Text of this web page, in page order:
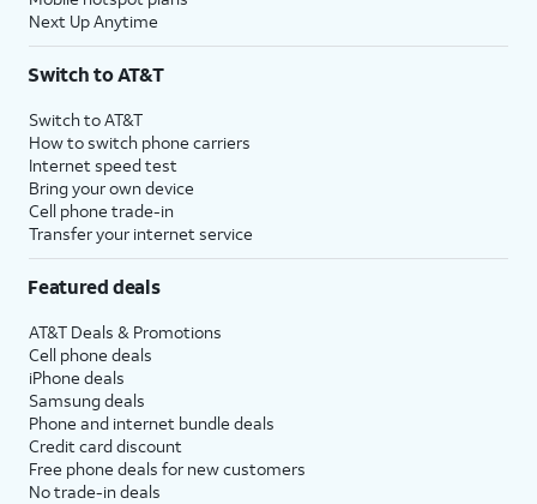
Next Up Anytime
Switch to AT&T
Switch to AT&T
How to switch phone carriers
Internet speed test
Bring your own device
Cell phone trade-in
Transfer your internet service
Featured deals
AT&T Deals & Promotions
Cell phone deals
iPhone deals
Samsung deals
Phone and internet bundle deals
Credit card discount
Free phone deals for new customers
No trade-in deals